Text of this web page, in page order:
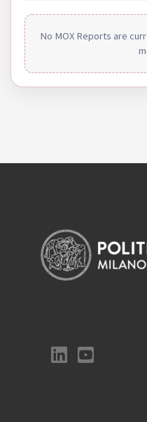
No MOX Reports are